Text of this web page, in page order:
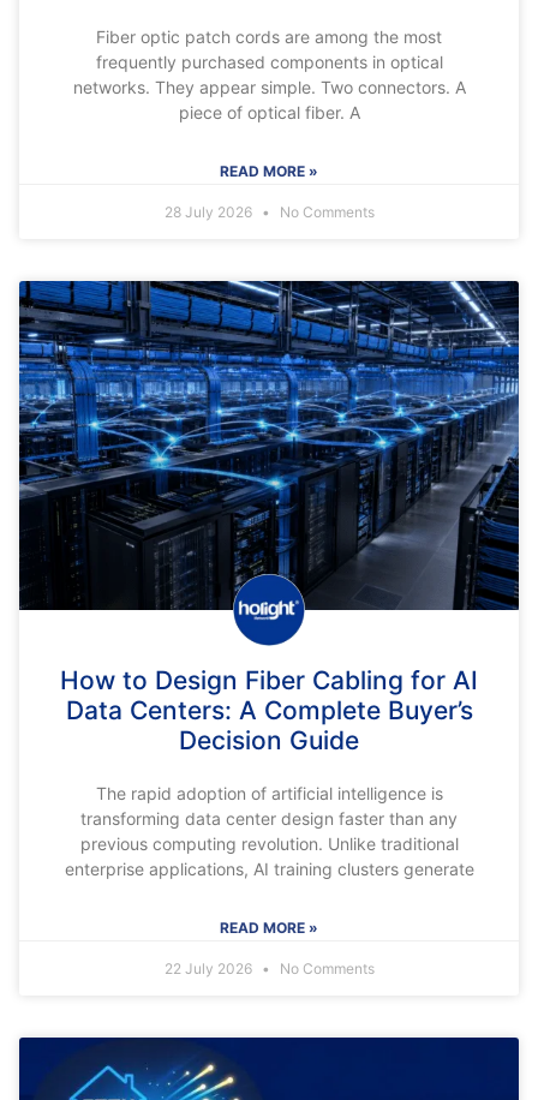
Fiber optic patch cords are among the most
frequently purchased components in optical
networks. They appear simple. Two connectors. A
piece of optical fiber. A
READ MORE »
28 July 2026 No Comments
How to Design Fiber Cabling for AI
Data Centers: A Complete Buyer’s
Decision Guide
The rapid adoption of artificial intelligence is
transforming data center design faster than any
previous computing revolution. Unlike traditional
enterprise applications, AI training clusters generate
READ MORE »
22 July 2026 No Comments